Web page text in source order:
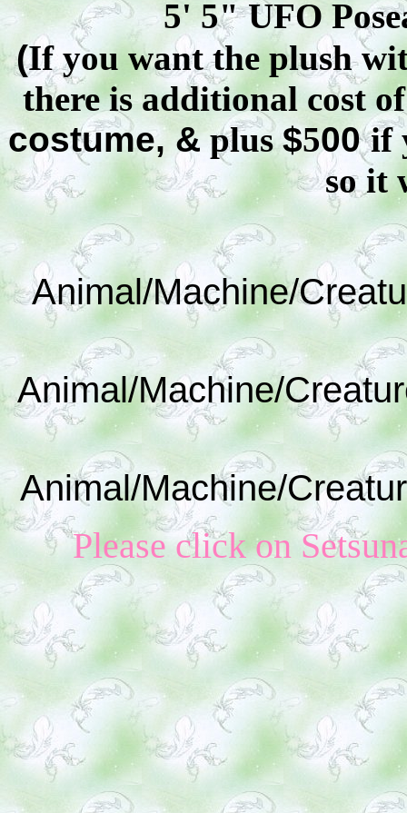
5' 5" UFO
(If you want the plush
there is additional cost
costume, &plus$500if
so it
Animal/Machine/
Animal/Machine/
Animal/Machine/
Please click on S